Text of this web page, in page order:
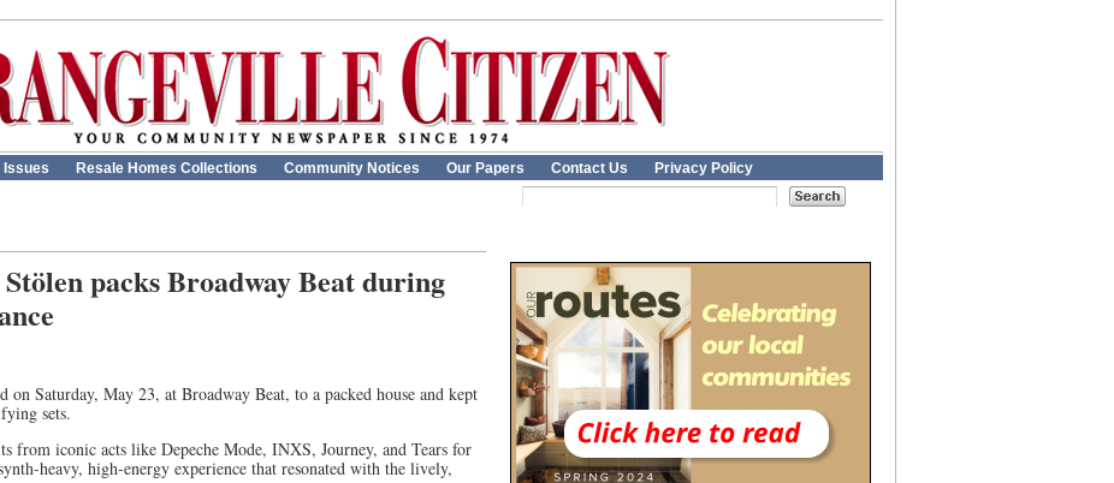
Issues Resale Homes Collections Community Notices Our Papers Contact Us Privacy Policy
packs Broadway Beat during
on Saturday, May 23, at Broadway Beat, to a packed house and kept
sets.
from iconic acts like Depeche Mode, INXS, Journey, and Tears for
heavy, high-energy experience that resonated with the lively,